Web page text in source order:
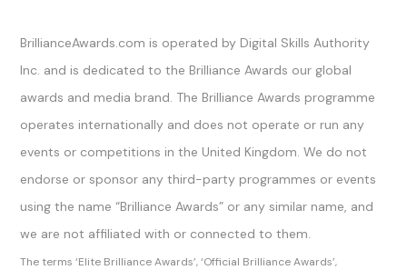
BrillianceAwards.com is operated by Digital Skills Authority
Inc. and is dedicated to the Brilliance Awards our global
awards and media brand. The Brilliance Awards programme
operates internationally and does not operate or run any
events or competitions in the United Kingdom. We do not
endorse or sponsor any third-party programmes or events
using the name “Brilliance Awards” or any similar name, and
we are not affiliated with or connected to them.
The terms ‘Elite Brilliance Awards’, ‘Official Brilliance Awards’,